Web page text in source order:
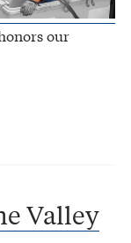
our
Valley